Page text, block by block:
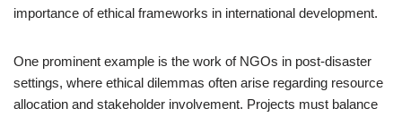
importance of ethical frameworks in international development.
One prominent example is the work of NGOs in post-disaster
settings, where ethical dilemmas often arise regarding resource
allocation and stakeholder involvement. Projects must balance